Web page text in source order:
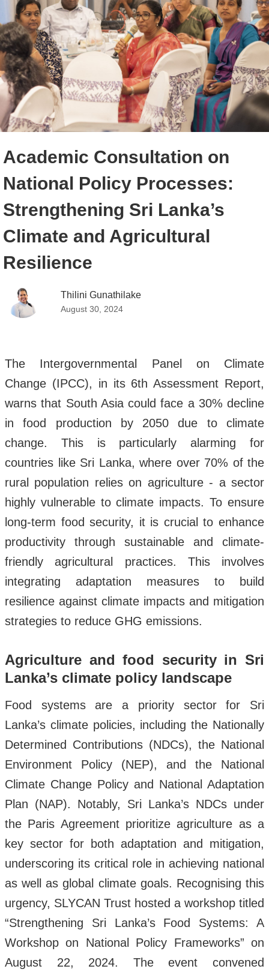
Academic Consultation on
National Policy Processes:
Strengthening Sri Lanka’s
Climate and Agricultural
Resilience
Thilini Gunathilake
August 30, 2024
The Intergovernmental Panel on Climate
Change (IPCC), in its 6th Assessment Report,
warns that South Asia could face a 30% decline
in food production by 2050 due to climate
change. This is particularly alarming for
countries like Sri Lanka, where over 70% of the
rural population relies on agriculture - a sector
highly vulnerable to climate impacts. To ensure
long-term food security, it is crucial to enhance
productivity through sustainable and climate-
friendly agricultural practices. This involves
integrating adaptation measures to build
resilience against climate impacts and mitigation
strategies to reduce GHG emissions.
Agriculture and food security in Sri
Lanka’s climate policy landscape
Food systems are a priority sector for Sri
Lanka’s climate policies, including the Nationally
Determined Contributions (NDCs), the National
Environment Policy (NEP), and the National
Climate Change Policy and National Adaptation
Plan (NAP). Notably, Sri Lanka’s NDCs under
the Paris Agreement prioritize agriculture as a
key sector for both adaptation and mitigation,
underscoring its critical role in achieving national
as well as global climate goals. Recognising this
urgency, SLYCAN Trust hosted a workshop titled
“Strengthening Sri Lanka’s Food Systems: A
Workshop on National Policy Frameworks” on
August 22, 2024. The event convened